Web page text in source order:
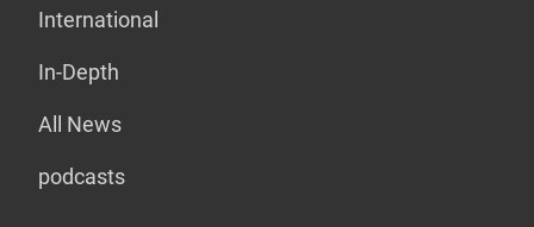
International
In-Depth
All News
podcasts